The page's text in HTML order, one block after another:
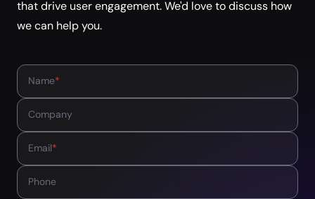
that drive user engagement. We'd love to discuss how
we can help you.
Name*
Company
Email*
Phone